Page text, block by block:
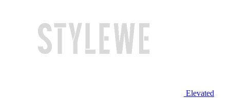
Elevated